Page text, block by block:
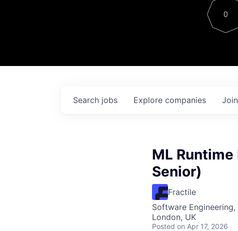
Contact
0
Search jobs Explore companies
ML
Senior)
Fractile
Software
London, UK
Posted on Apr 17, 2026